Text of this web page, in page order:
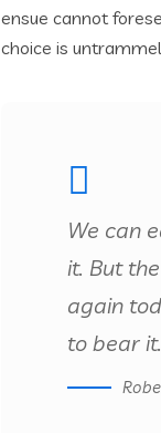
ensue cannot
choice is
We can
it. But
again
to bear it.